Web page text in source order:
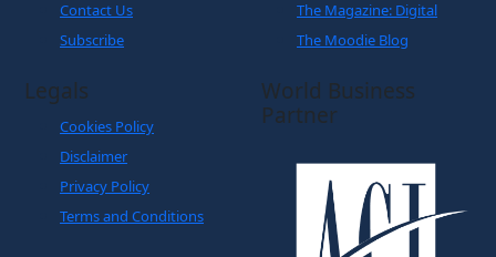
Contact Us
Subscribe
The Magazine: Digital
The Moodie Blog
Legals
Cookies Policy
Disclaimer
Privacy Policy
Terms and Conditions
World Business
Partner